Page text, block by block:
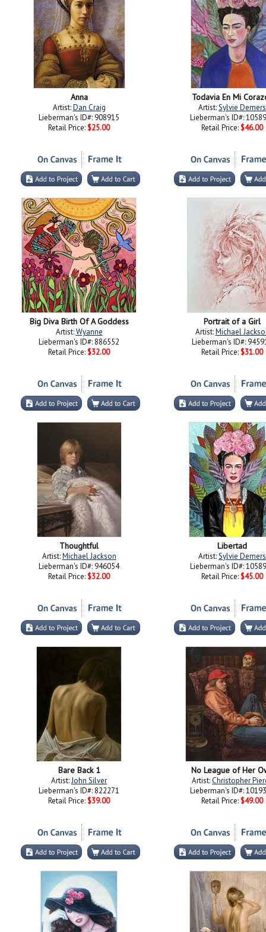
Anna
Artist:Dan Craig
Lieberman's ID#: 908915
Retail Price: $25.00
Todavia En Mi
Artist:Sylvie Demers
Lieberman's ID#:
Retail Price: $46.00
Big Diva Birth Of A Goddess
Artist:Wyanne
Lieberman's ID#: 886552
Retail Price: $32.00
Portrait of a Girl
Artist:Michael
Lieberman's ID#:
Retail Price: $31.00
Thoughtful
Artist:Michael Jackson
Lieberman's ID#: 946054
Retail Price: $32.00
Libertad
Artist:Sylvie Demers
Lieberman's ID#:
Retail Price: $45.00
Bare Back 1
Artist:John Silver
Lieberman's ID#: 822271
Retail Price: $39.00
No League of Her
Artist:Christopher
Lieberman's ID#:
Retail Price: $49.00